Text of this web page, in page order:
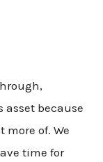
asset because
more of. We
time for